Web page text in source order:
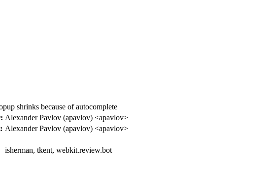
shrinks because of autocomplete
Alexander Pavlov (apavlov) <apavlov>
Alexander Pavlov (apavlov) <apavlov>
isherman, tkent, webkit.review.bot